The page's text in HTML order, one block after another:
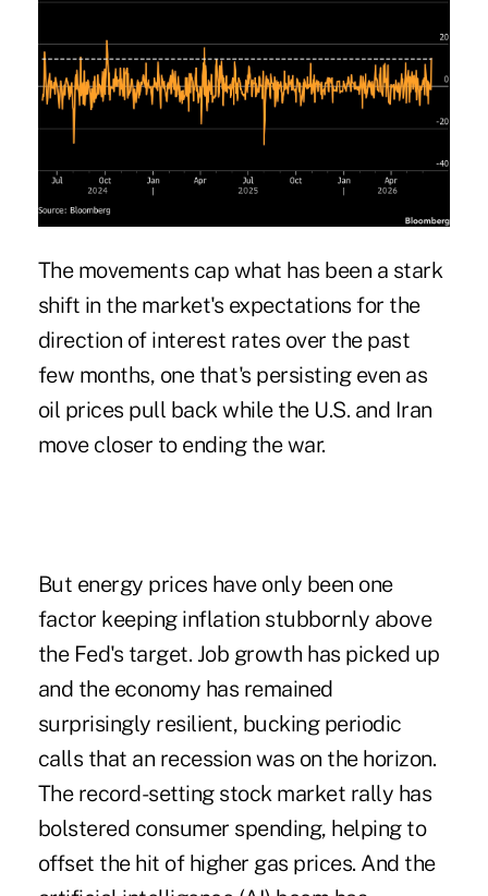
The movements cap what has been a stark
shift in the market's expectations for the
direction of interest rates over the past
few months, one that's persisting even as
oil prices pull back while the U.S. and Iran
move closer to ending the war.
But energy prices have only been one
factor keeping inflation stubbornly above
the Fed's target. Job growth has picked up
and the economy has remained
surprisingly resilient, bucking periodic
calls that an recession was on the horizon.
The record-setting stock market rally has
bolstered consumer spending, helping to
offset the hit of higher gas prices. And the